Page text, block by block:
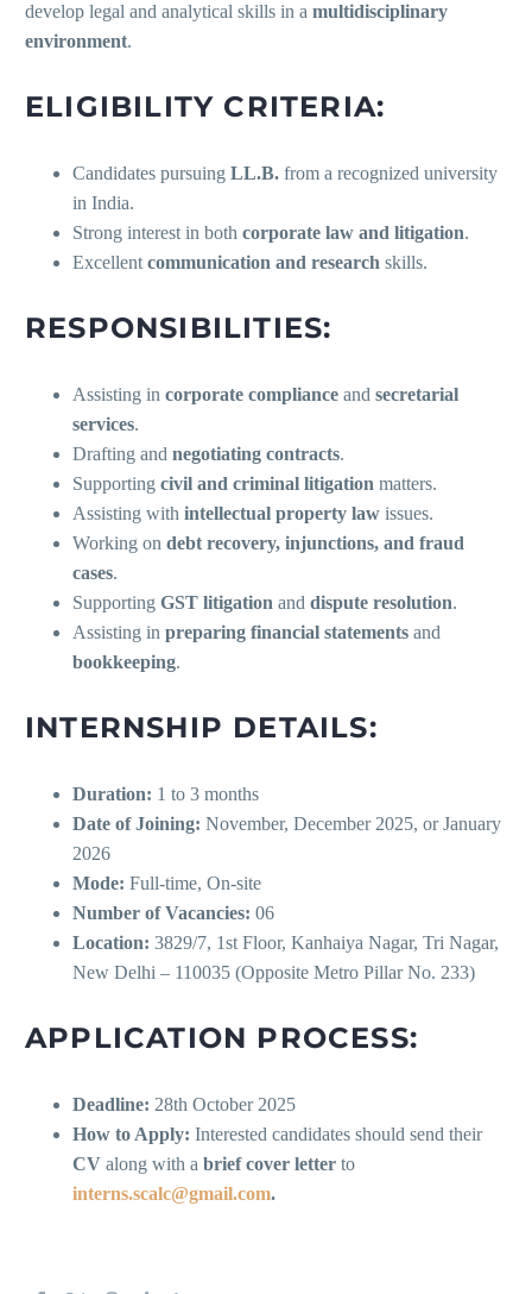
develop legal and analytical skills in a multidisciplinary
environment.
ELIGIBILITY CRITERIA:
Candidates pursuing LL.B. from a recognized university
in India.
Strong interest in both corporate law and litigation.
Excellent communication and research skills.
RESPONSIBILITIES:
Assisting in corporate compliance and secretarial
services.
Drafting and negotiating contracts.
Supporting civil and criminal litigation matters.
Assisting with intellectual property law issues.
Working on debt recovery, injunctions, and fraud
cases.
Supporting GST litigation and dispute resolution.
Assisting in preparing financial statements and
bookkeeping.
INTERNSHIP DETAILS:
Duration: 1 to 3 months
Date of Joining: November, December 2025, or January
2026
Mode: Full-time, On-site
Number of Vacancies: 06
Location: 3829/7, 1st Floor, Kanhaiya Nagar, Tri Nagar,
New Delhi – 110035 (Opposite Metro Pillar No. 233)
APPLICATION PROCESS:
Deadline: 28th October 2025
How to Apply: Interested candidates should send their
CV along with a brief cover letter to
interns.scalc@gmail.com.